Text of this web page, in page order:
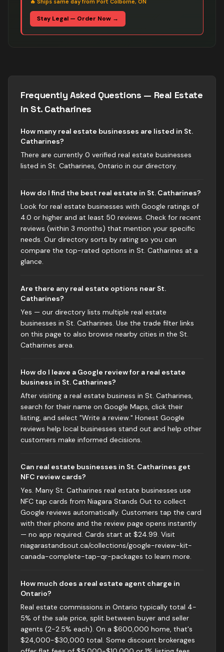
🔥 Ships same day from Port Colborne, ON
Stay Legal — Order Now →
Frequently Asked Questions — Real Estate
in St. Catharines
How many real estate businesses are listed in St.
Catharines?
There are currently 0 verified real estate businesses
listed in St. Catharines, Ontario in our directory.
How do I find the best real estate in St. Catharines?
Look for real estate businesses with Google ratings of
4.0 or higher and at least 50 reviews. Check for recent
reviews (within 3 months) that mention your specific
needs. Our directory sorts by rating so you can
compare the top-rated options in St. Catharines at a
glance.
Are there any real estate options near St.
Catharines?
Yes — our directory lists multiple real estate
businesses in St. Catharines. Use the trade filter links
on this page to also browse nearby cities in the St.
Catharines area.
How do I leave a Google review for a real estate
business in St. Catharines?
After visiting a real estate business in St. Catharines,
search for their name on Google Maps, click their
listing, and select "Write a review." Honest Google
reviews help local businesses stand out and help other
customers make informed decisions.
Can real estate businesses in St. Catharines get
NFC review cards?
Yes. Many St. Catharines real estate businesses use
NFC tap cards from Niagara Stands Out to collect
Google reviews automatically. Customers tap the card
with their phone and the review page opens instantly
— no app required. Cards start at $24.99. Visit
niagarastandsout.ca/collections/google-review-kit-
canada-complete-tap-qr-packages to learn more.
How much does a real estate agent charge in
Ontario?
Real estate commissions in Ontario typically total 4-
5% of the sale price, split between buyer and seller
agents (2-2.5% each). On a $600,000 home, that's
$24,000-$30,000 total. Some discount brokerages